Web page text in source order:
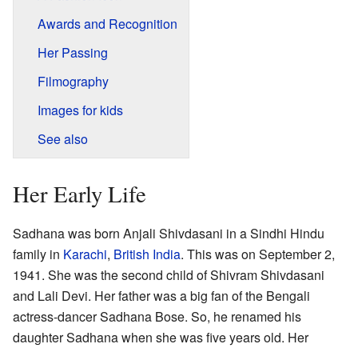
Awards and Recognition
Her Passing
Filmography
Images for kids
See also
Her Early Life
Sadhana was born Anjali Shivdasani in a Sindhi Hindu
family in Karachi, British India. This was on September 2,
1941. She was the second child of Shivram Shivdasani
and Lali Devi. Her father was a big fan of the Bengali
actress-dancer Sadhana Bose. So, he renamed his
daughter Sadhana when she was five years old. Her